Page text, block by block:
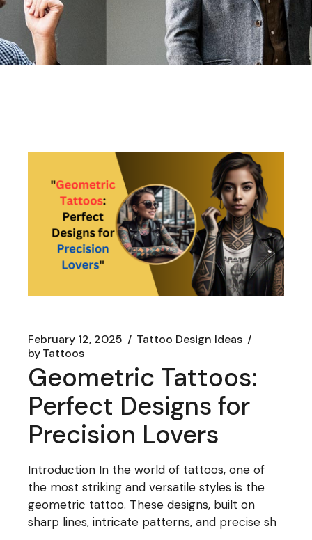
February 12, 2025
Tattoo Design Ideas
byTattoos
Geometric Tattoos:
Perfect Designs for
Precision Lovers
Introduction In the world of tattoos, one of
the most striking and versatile styles is the
geometric tattoo. These designs, built on
sharp lines, intricate patterns, and precise sh